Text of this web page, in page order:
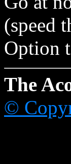
(speed
Option
The
©